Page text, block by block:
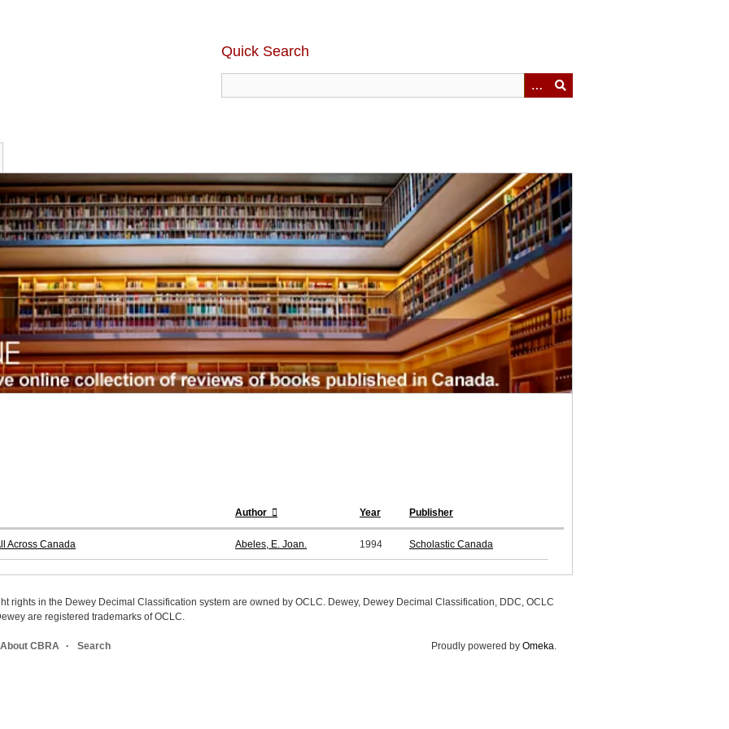
Quick Search
Author Year Publisher
Across Canada Abeles, E. Joan. 1994 Scholastic Canada
rights in the Dewey Decimal Classification system are owned by OCLC. Dewey, Dewey Decimal Classification, DDC, OCLC
are registered trademarks of OCLC.
About CBRA Search Proudly powered by Omeka.